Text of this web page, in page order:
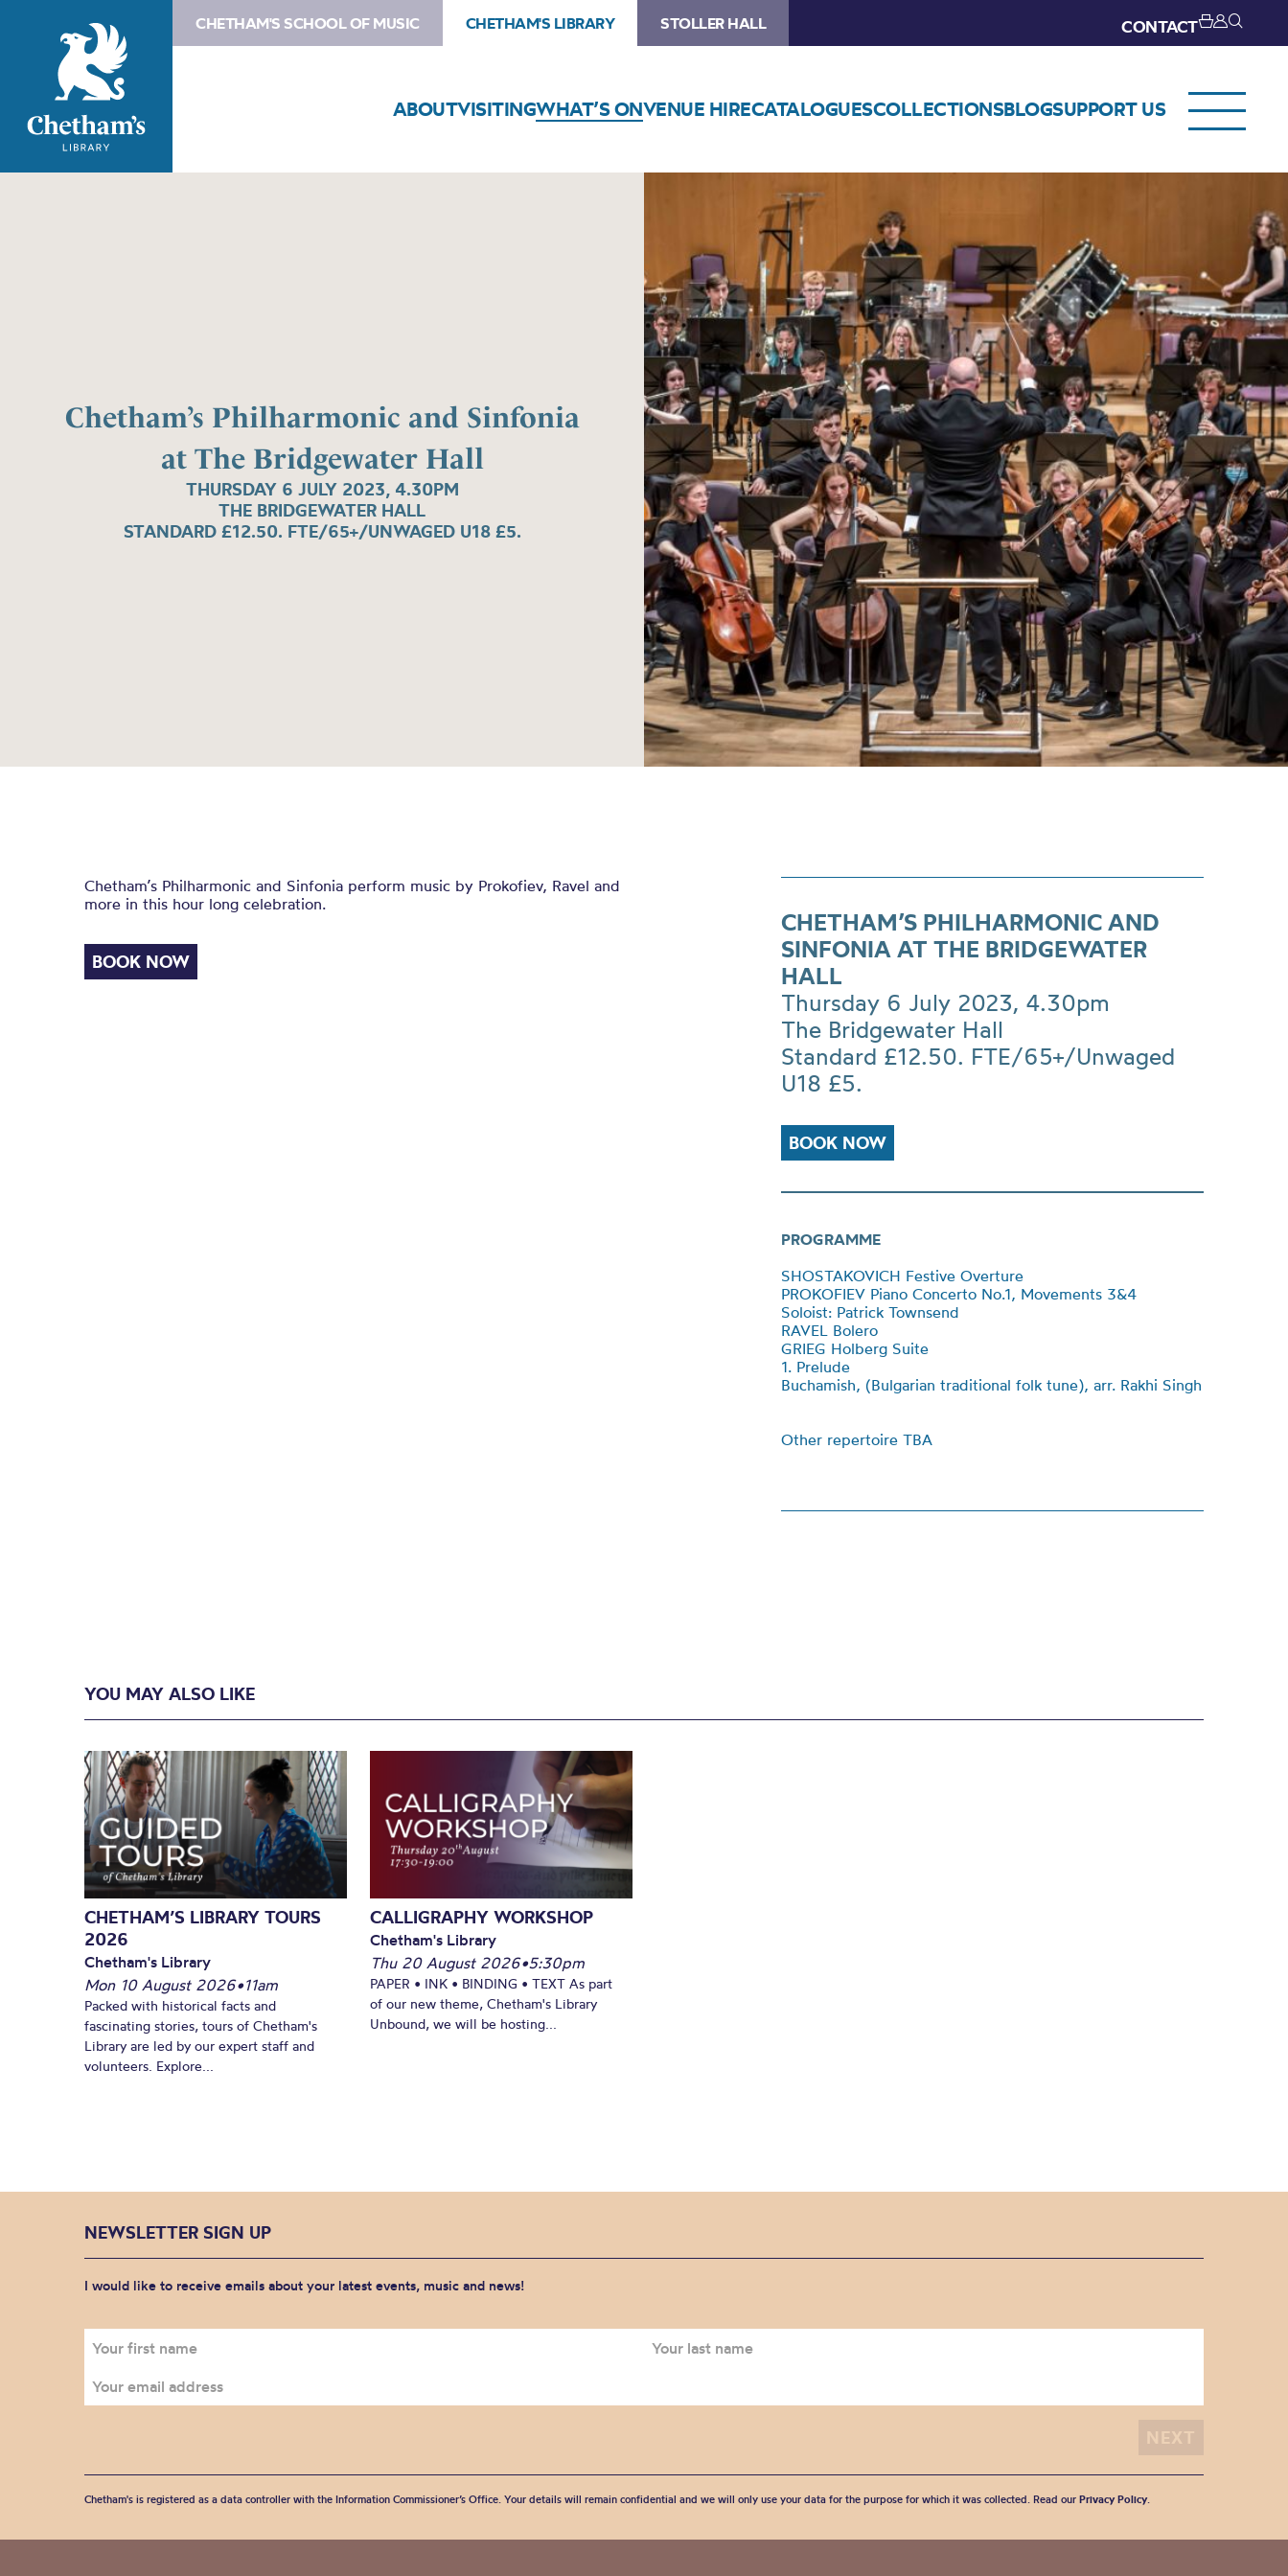
CHETHAM'S SCHOOL OF MUSIC CHETHAM'S LIBRARY STOLLER HALL CONTACT
ABOUTVISITINGWHAT’S ONVENUE HIRECATALOGUESCOLLECTIONSBLOGSUPPORT US
Chetham’s Philharmonic and Sinfonia
at The Bridgewater Hall
THURSDAY 6 JULY 2023, 4.30PM
THE BRIDGEWATER HALL
STANDARD £12.50. FTE/65+/UNWAGED U18 £5.
Chetham’s Philharmonic and Sinfonia perform music by Prokofiev, Ravel and
more in this hour long celebration.
BOOK NOW
CHETHAM’S PHILHARMONIC AND
SINFONIA AT THE BRIDGEWATER
HALL
Thursday 6 July 2023, 4.30pm
The Bridgewater Hall
Standard £12.50. FTE/65+/Unwaged
U18 £5.
BOOK NOW
PROGRAMME
SHOSTAKOVICH Festive Overture
PROKOFIEV Piano Concerto No.1, Movements 3&4
Soloist: Patrick Townsend
RAVEL Bolero
GRIEG Holberg Suite
1. Prelude
Buchamish, (Bulgarian traditional folk tune), arr. Rakhi Singh
Other repertoire TBA
YOU MAY ALSO LIKE
CHETHAM’S LIBRARY TOURS
2026
Chetham's Library
Mon 10 August 2026•11am
Packed with historical facts and
fascinating stories, tours of Chetham's
Library are led by our expert staff and
volunteers. Explore...
CALLIGRAPHY WORKSHOP
Chetham's Library
Thu 20 August 2026•5:30pm
PAPER • INK • BINDING • TEXT As part
of our new theme, Chetham's Library
Unbound, we will be hosting...
NEWSLETTER SIGN UP
I would like to receive emails about your latest events, music and news!
Chetham's is registered as a data controller with the Information Commissioner’s Office. Your details will remain confidential and we will only use your data for the purpose for which it was collected. Read our Privacy Policy.